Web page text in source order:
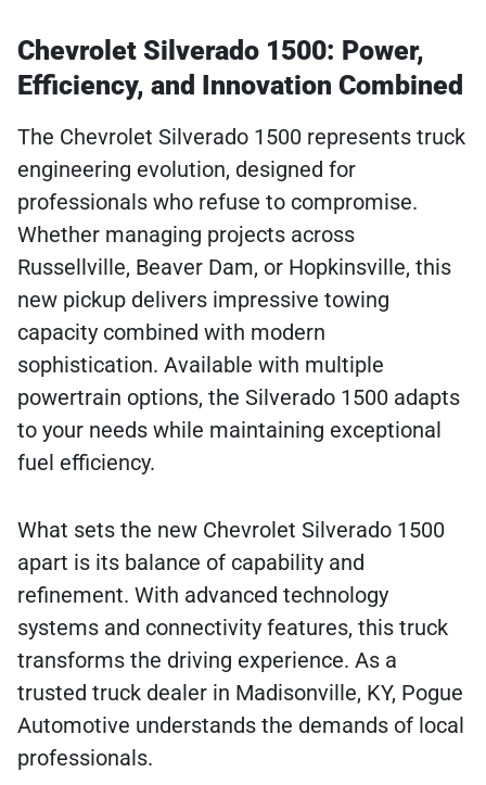
Chevrolet Silverado 1500: Power,
Efficiency, and Innovation Combined
The Chevrolet Silverado 1500 represents truck
engineering evolution, designed for
professionals who refuse to compromise.
Whether managing projects across
Russellville, Beaver Dam, or Hopkinsville, this
new pickup delivers impressive towing
capacity combined with modern
sophistication. Available with multiple
powertrain options, the Silverado 1500 adapts
to your needs while maintaining exceptional
fuel efficiency.
What sets the new Chevrolet Silverado 1500
apart is its balance of capability and
refinement. With advanced technology
systems and connectivity features, this truck
transforms the driving experience. As a
trusted truck dealer in Madisonville, KY, Pogue
Automotive understands the demands of local
professionals.